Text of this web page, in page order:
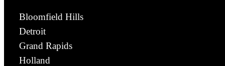
Bloomfield Hills
Detroit
Grand Rapids
Holland